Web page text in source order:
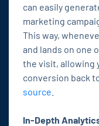
can easily
marketing
This way,
and lands on one
the visit, allowing
conversion back
source
In-Depth